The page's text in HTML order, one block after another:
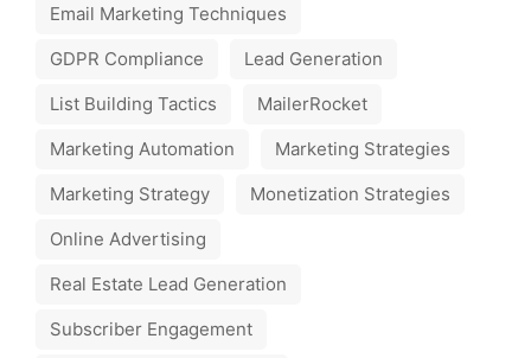
Email Marketing Techniques
GDPR Compliance
Lead Generation
List Building Tactics
MailerRocket
Marketing Automation
Marketing Strategies
Marketing Strategy
Monetization Strategies
Online Advertising
Real Estate Lead Generation
Subscriber Engagement